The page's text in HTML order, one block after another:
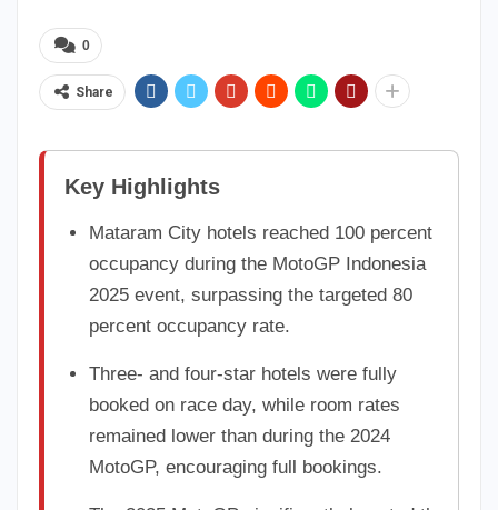
0
Share
Key Highlights
Mataram City hotels reached 100 percent
occupancy during the MotoGP Indonesia
2025 event, surpassing the targeted 80
percent occupancy rate.
Three- and four-star hotels were fully
booked on race day, while room rates
remained lower than during the 2024
MotoGP, encouraging full bookings.